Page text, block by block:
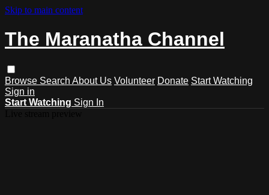
Skip to main content
The Maranatha Channel
Browse Search About Us Volunteer Donate Start Watching
Sign in
Start Watching Sign In